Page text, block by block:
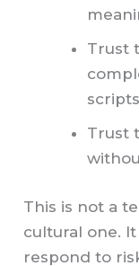
Trust
Trust
This is not a
cultural one.
respond to